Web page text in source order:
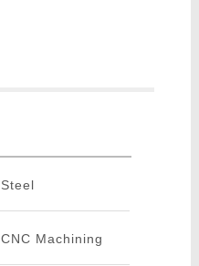
Steel
CNC Machining